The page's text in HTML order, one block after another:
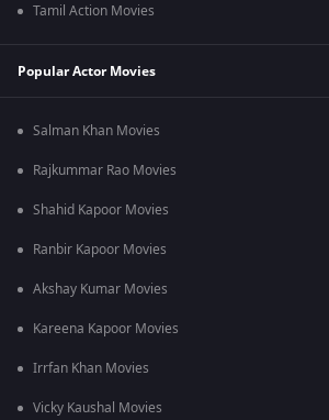
Tamil Action Movies
Popular Actor Movies
Salman Khan Movies
Rajkummar Rao Movies
Shahid Kapoor Movies
Ranbir Kapoor Movies
Akshay Kumar Movies
Kareena Kapoor Movies
Irrfan Khan Movies
Vicky Kaushal Movies